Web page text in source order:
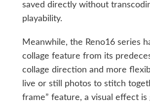
saved directly without
playability.
Meanwhile, the Reno16 series
collage feature from its
collage direction and more
live or still photos to stitch
frame” feature, a visual effect